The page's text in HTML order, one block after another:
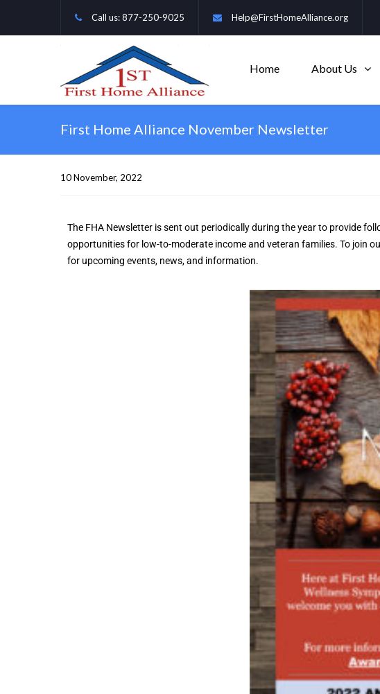
Call us: 877-250-9025 Help@FirstHomeAlliance.org
Home About Us
First Home Alliance November Newsletter
10 November, 2022
The FHA Newsletter is sent out periodically during the year to provide
opportunities for low-to-moderate income and veteran families. To join
for upcoming events, news, and information.